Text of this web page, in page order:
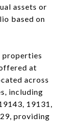
assets or
based on
at
across
including
19131,
providing